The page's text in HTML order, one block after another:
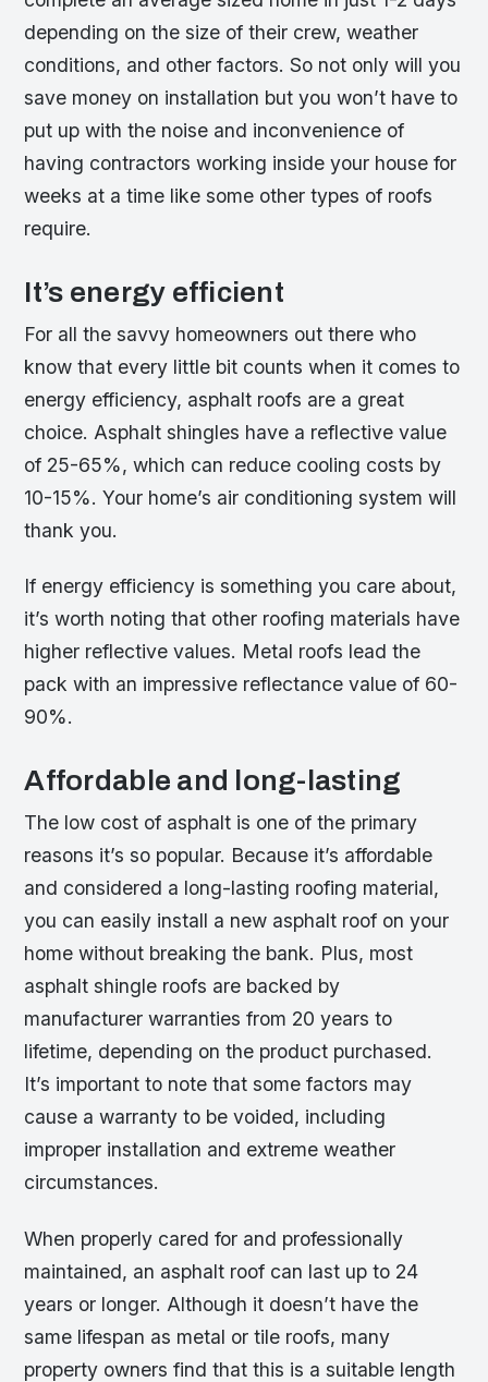
depending on the size of their crew, weather
conditions, and other factors. So not only will you
save money on installation but you won’t have to
put up with the noise and inconvenience of
having contractors working inside your house for
weeks at a time like some other types of roofs
require.
It’s energy efficient
For all the savvy homeowners out there who
know that every little bit counts when it comes to
energy efficiency, asphalt roofs are a great
choice. Asphalt shingles have a reflective value
of 25-65%, which can reduce cooling costs by
10-15%. Your home’s air conditioning system will
thank you.
If energy efficiency is something you care about,
it’s worth noting that other roofing materials have
higher reflective values. Metal roofs lead the
pack with an impressive reflectance value of 60-
90%.
Affordable and long-lasting
The low cost of asphalt is one of the primary
reasons it’s so popular. Because it’s affordable
and considered a long-lasting roofing material,
you can easily install a new asphalt roof on your
home without breaking the bank. Plus, most
asphalt shingle roofs are backed by
manufacturer warranties from 20 years to
lifetime, depending on the product purchased.
It’s important to note that some factors may
cause a warranty to be voided, including
improper installation and extreme weather
circumstances.
When properly cared for and professionally
maintained, an asphalt roof can last up to 24
years or longer. Although it doesn’t have the
same lifespan as metal or tile roofs, many
property owners find that this is a suitable length